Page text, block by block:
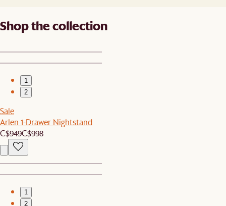
Shop the collection
1
2
Sale
Arlen 1-Drawer Nightstand
C$949C$998
1
2